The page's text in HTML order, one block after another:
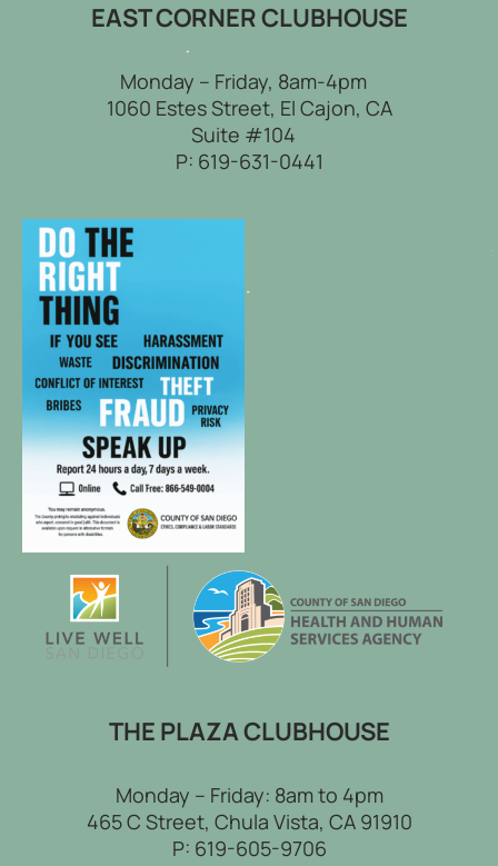
EAST CORNER CLUBHOUSE
Monday – Friday, 8am-4pm
1060 Estes Street, El Cajon, CA
Suite #104
P: 619-631-0441
THE PLAZA CLUBHOUSE
Monday – Friday: 8am to 4pm
465 C Street, Chula Vista, CA 91910
P: 619-605-9706